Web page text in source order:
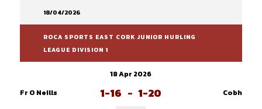
18/04/2026
ROCA SPORTS EAST CORK JUNIOR HURLING
LEAGUE DIVISION 1
18 Apr 2026
Fr O Neills
1-16 - 1-20 Cobh